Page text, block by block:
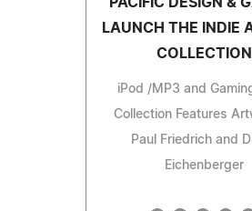
LAUNCH THE INDIE
COLLECTION
iPod /MP3 and
Collection Features
Paul Friedrich and
Eichenberger